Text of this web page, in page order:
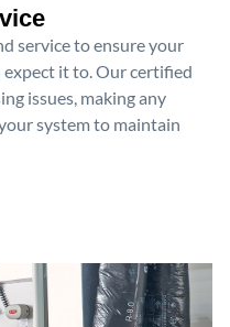
service to ensure your
it to. Our certified
issues, making any
system to maintain